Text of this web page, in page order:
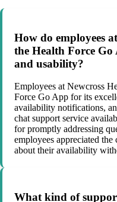
How do employees
the Health Force
and usability?
Employees at Newcross
Force Go App for its
availability notifications,
chat support service
for promptly addressing
employees appreciated
about their availability
What kind of